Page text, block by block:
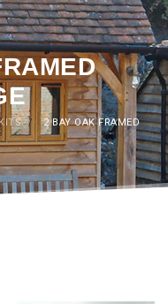
/
2 BAY OAK FRAMED